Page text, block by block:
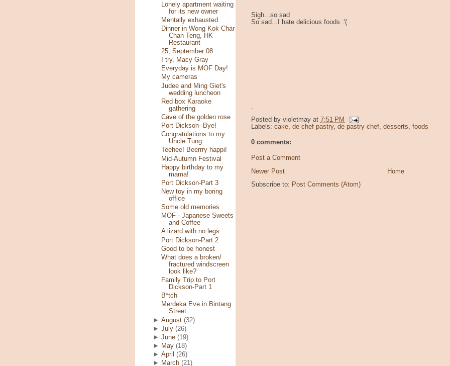
Lonely apartment waiting
for its new owner
Mentally exhausted
Dinner in Wong Kok Char
Chan Teng, HK
Restaurant
25, September 08
I try, Macy Gray
Everyday is MOF Day!
My cameras
Judee and Ming Giet's
wedding luncheon
Red box Karaoke
gathering
Cave of the golden rose
Port Dickson- Bye!
Congratulations to my
Uncle Tung
Teehee! Beerrry happi!
Mid-Autumn Festival
Happy birthday to my
mama!
Port Dickson-Part 3
New toy in my boring
office
Some old memories
MOF - Japanese Sweets
and Coffee
A lizard with no legs
Port Dickson-Part 2
Good to be honest
What does a broken/
fractured windscreen
look like?
Family Trip to Port
Dickson-Part 1
B*tch
Merdeka Eve in Bintang
Street
►August (32)
►July (26)
►June (19)
►
May (18)
►April (26)
►
March (21)
Sigh...so sad
So sad...I hate delicious foods :'(
Posted by violetmay at 7:51 PM
Labels: cake, de chef pastry, de pastry chef, desserts, foods
0 comments:
Post a Comment
Newer Post
Home
Subscribe to: Post Comments (Atom)